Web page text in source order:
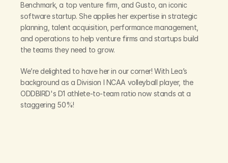
Benchmark, a top venture firm, and Gusto, an iconic
software startup. She applies her expertise in strategic
planning, talent acquisition, performance management,
and operations to help venture firms and startups build
the teams they need to grow.
We’re delighted to have her in our corner! With Lea’s
background as a Division I NCAA volleyball player, the
ODDBIRD's D1 athlete-to-team ratio now stands at a
staggering 50%!